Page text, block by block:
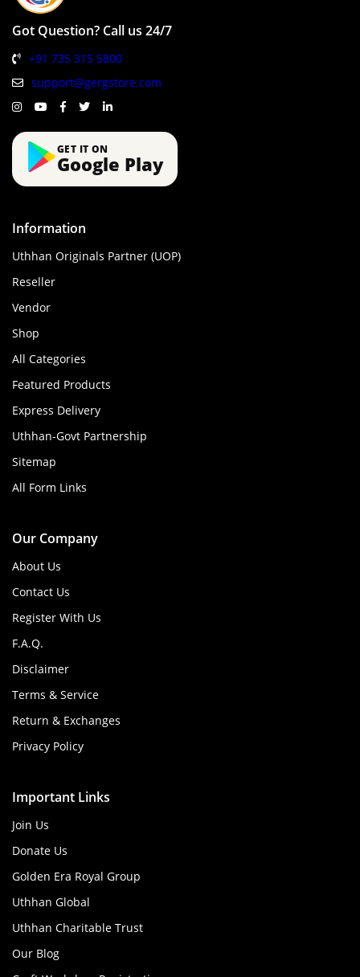
Got Question? Call us 24/7
+91 735 315 5800
support@gergstore.com
GET IT ON
Google Play
Information
Uthhan Originals Partner (UOP)
Reseller
Vendor
Shop
All Categories
Featured Products
Express Delivery
Uthhan-Govt Partnership
Sitemap
All Form Links
Our Company
About Us
Contact Us
Register With Us
F.A.Q.
Disclaimer
Terms & Service
Return & Exchanges
Privacy Policy
Important Links
Join Us
Donate Us
Golden Era Royal Group
Uthhan Global
Uthhan Charitable Trust
Our Blog